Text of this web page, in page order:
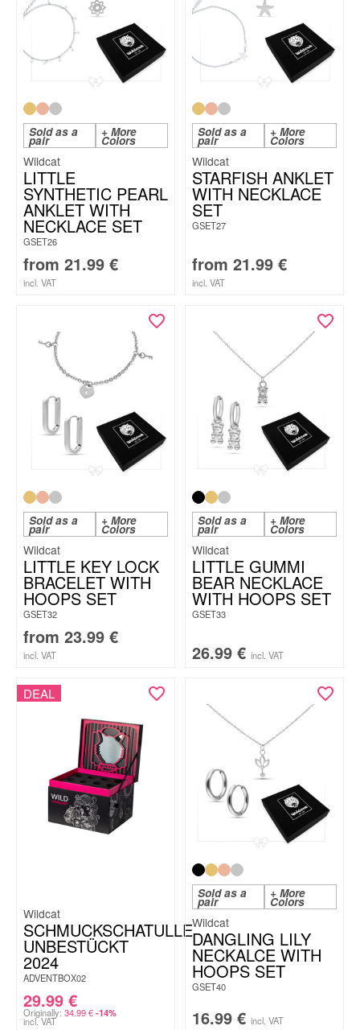
Sold as a
pair
+ More
Colors
Wildcat
LITTLE
SYNTHETIC PEARL
ANKLET WITH
NECKLACE SET
GSET26
from 21.99 €
incl. VAT
Sold as a
pair
+ More
Colors
Wildcat
STARFISH ANKLET
WITH NECKLACE
SET
GSET27
from 21.99 €
incl. VAT
Sold as a
pair
+ More
Colors
Wildcat
LITTLE KEY LOCK
BRACELET WITH
HOOPS SET
GSET32
from 23.99 €
incl. VAT
Sold as a
pair
+ More
Colors
Wildcat
LITTLE GUMMI
BEAR NECKLACE
WITH HOOPS SET
GSET33
26.99 € incl. VAT
DEAL
Wildcat
SCHMUCKSCHATULLE
UNBESTÜCKT
2024
ADVENTBOX02
29.99 €
Originally: 34.99€ -14%
incl. VAT
Sold as a
pair
+ More
Colors
Wildcat
DANGLING LILY
NECKALCE WITH
HOOPS SET
GSET40
16.99 € incl. VAT